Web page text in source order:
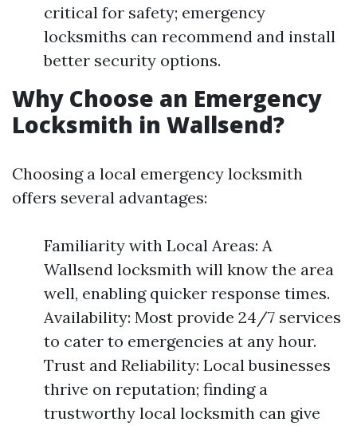
critical for safety; emergency
locksmiths can recommend and install
better security options.
Why Choose an Emergency
Locksmith in Wallsend?
Choosing a local emergency locksmith
offers several advantages:
Familiarity with Local Areas: A
Wallsend locksmith will know the area
well, enabling quicker response times.
Availability: Most provide 24/7 services
to cater to emergencies at any hour.
Trust and Reliability: Local businesses
thrive on reputation; finding a
trustworthy local locksmith can give